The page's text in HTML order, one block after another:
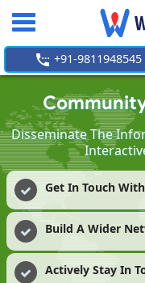
Toggle
+91-9811948545
Disseminate The
Get In Touch
Build A Wider
Actively Stay In